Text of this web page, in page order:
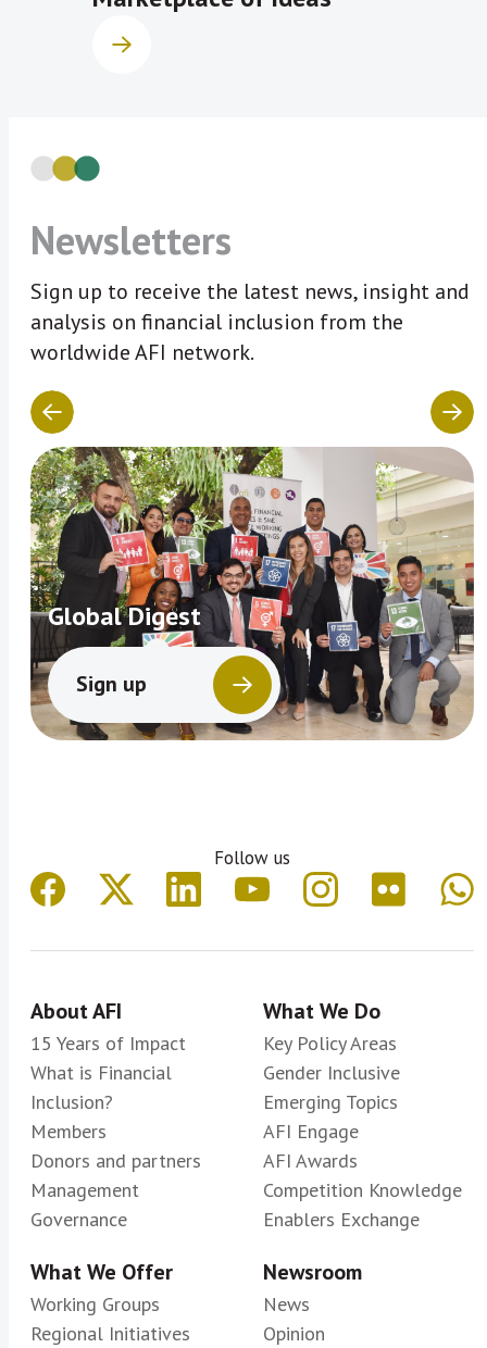
Newsletters
Sign up to receive the latest news, insight and
analysis on financial inclusion from the
worldwide AFI network.
Global Digest
Sign up
Follow us
About AFI
15 Years of Impact
What is Financial
Inclusion?
Members
Donors and partners
Management
Governance
What We Do
Key Policy Areas
Gender Inclusive
Emerging Topics
AFI Engage
AFI Awards
Competition Knowledge
Enablers Exchange
What We Offer
Working Groups
Regional Initiatives
Newsroom
News
Opinion